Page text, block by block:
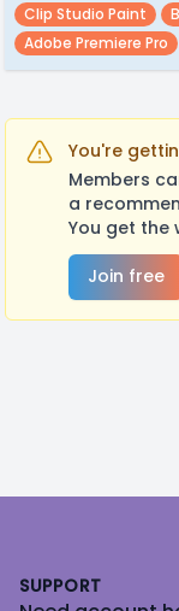
Clip Studio Paint
Adobe Premiere Pro
You're
Members
a
You get the
Join free
SUPPORT